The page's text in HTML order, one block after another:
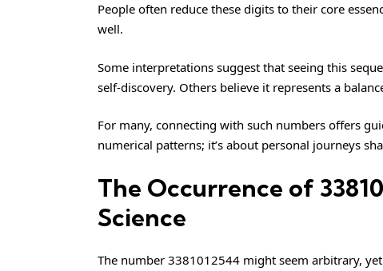
People often reduce these digits to their core
well.
Some interpretations suggest that seeing this
self-discovery. Others believe it represents a
For many, connecting with such numbers offers
numerical patterns; it’s about personal journeys
The Occurrence of
Science
The number 3381012544 might seem arbitrary,